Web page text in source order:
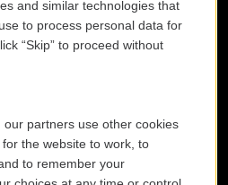
and similar technologies that
to process personal data for
“Skip” to proceed without
our partners use other cookies
the website to work, to
to remember your